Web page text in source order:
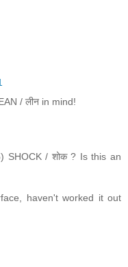
/ लीन in mind!
SHOCK / शोक ? Is this an
haven't worked it out